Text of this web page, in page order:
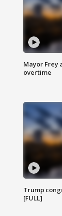
Mayor Frey
overtime
Trump
[FULL]